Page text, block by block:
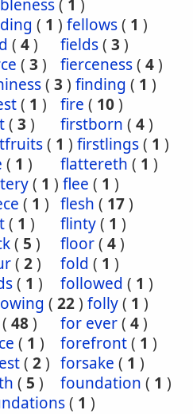
( 1 )
( 1 ) fellows( 1 )
( 4) fields( 3 )
( 3 ) fierceness( 4)
( 3 ) finding ( 1 )
( 1 ) fire ( 10)
( 3 ) firstborn ( 4)
( 1 ) firstlings( 1 )
( 1 ) flattereth ( 1 )
( 1 ) flee ( 1 )
( 1 ) flesh ( 17)
( 1 ) flinty( 1 )
( 5 ) floor( 4)
( 2) fold ( 1 )
( 1 ) followed ( 1 )
( 22) folly( 1 )
( 48) for ever( 4)
( 1 ) forefront( 1 )
( 2) forsake ( 1 )
( 5 ) foundation ( 1 )
( 1 )